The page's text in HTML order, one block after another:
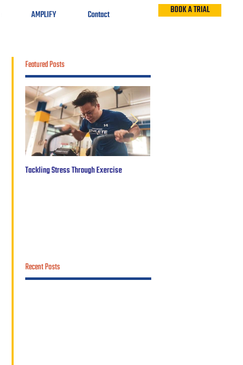
AMPLIFY Contact BOOK A TRIAL
Featured Posts
Tackling Stress Through Exercise
Recent Posts